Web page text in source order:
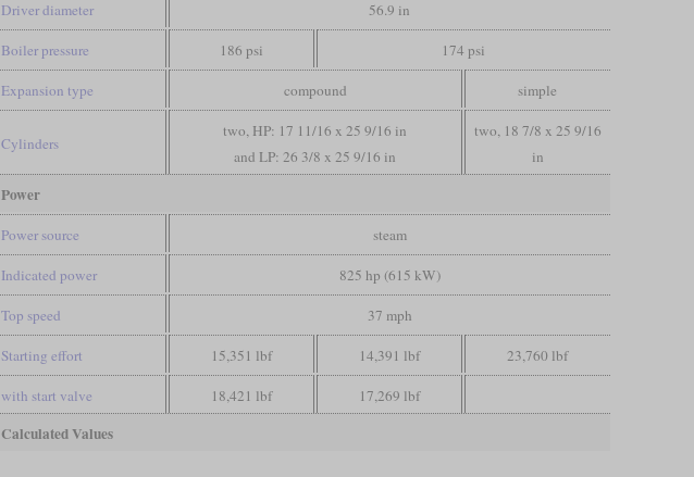
Driver diameter 56.9 in
Boiler pressure 186 psi 174 psi
Expansion type compound simple
Cylinders
two, HP: 17 11/16 x 25 9/16 in
and LP: 26 3/8 x 25 9/16 in
two, 18 7/8 x 25 9/16
in
Power
Power source steam
Indicated power 825 hp (615 kW)
Top speed 37 mph
Starting effort 15,351 lbf 14,391 lbf 23,760 lbf
with start valve 18,421 lbf 17,269 lbf
Calculated Values